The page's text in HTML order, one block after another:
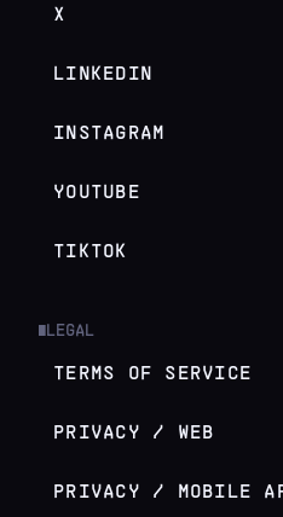
X
LINKEDIN
INSTAGRAM
YOUTUBE
TIKTOK
LEGAL
TERMS OF SERVICE
PRIVACY / WEB
PRIVACY / MOBILE